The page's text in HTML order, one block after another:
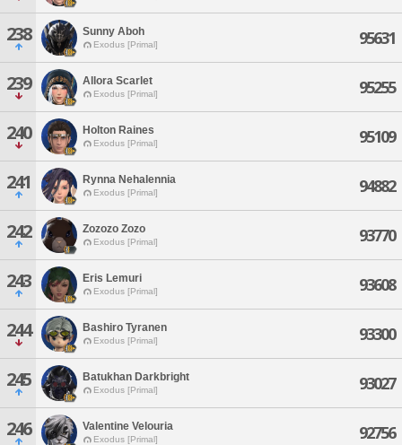
238 Sunny Aboh
Exodus [Primal] 95631
239 Allora Scarlet
Exodus [Primal] 95255
240 Holton Raines
Exodus [Primal] 95109
241 Rynna Nehalennia
Exodus [Primal] 94882
242 Zozozo Zozo
Exodus [Primal] 93770
243 Eris Lemuri
Exodus [Primal] 93608
244 Bashiro Tyranen
Exodus [Primal] 93300
245 Batukhan Darkbright
Exodus [Primal] 93027
246 Valentine Velouria
Exodus [Primal] 92756